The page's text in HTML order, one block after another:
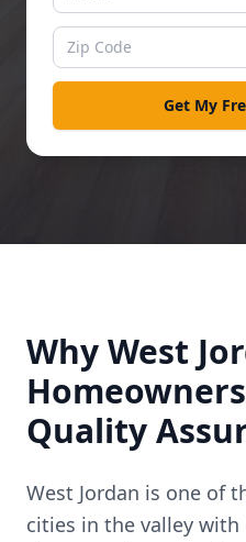
Get My
WhyWest
Quality
West Jordan is one of
cities in the valley